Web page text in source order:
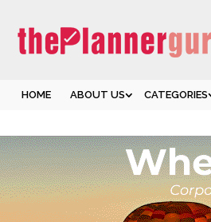
HOME ABOUT US CATEGORIES